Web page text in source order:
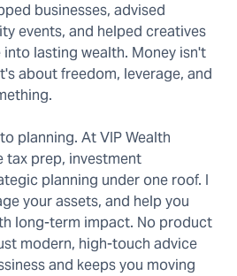
businesses, advised
events, and helped creatives
lasting wealth. Money isn't
about freedom, leverage, and
planning. At VIP Wealth
tax prep, investment
planning under one roof. I
your assets, and help you
long-term impact. No product
modern, high-touch advice
and keeps you moving